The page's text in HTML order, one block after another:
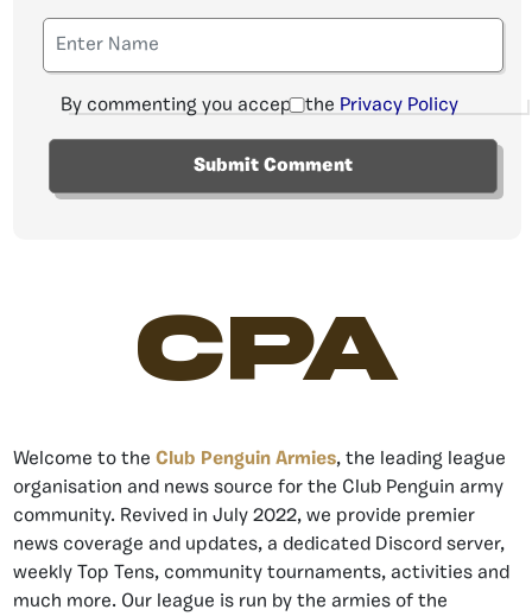
By commenting you accept the Privacy Policy
CPA
Welcome to the Club Penguin Armies, the leading league
organisation and news source for the Club Penguin army
community. Revived in July 2022, we provide premier
news coverage and updates, a dedicated Discord server,
weekly Top Tens, community tournaments, activities and
much more. Our league is run by the armies of the